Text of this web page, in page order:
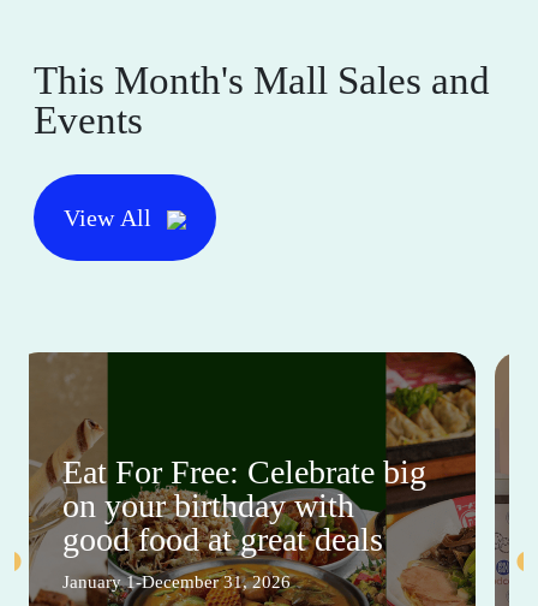
This Month's Mall Sales and
Events
View All
Eat For Free: Celebrate big
on your birthday with
good food at great deals
January 1-December 31, 2026